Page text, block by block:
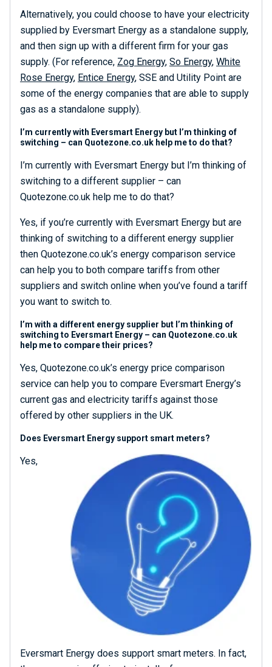
Alternatively, you could choose to have your electricity
supplied by Eversmart Energy as a standalone supply,
and then sign up with a different firm for your gas
supply. (For reference, Zog Energy, So Energy, White
Rose Energy, Entice Energy, SSE and Utility Point are
some of the energy companies that are able to supply
gas as a standalone supply).
I’m currently with Eversmart Energy but I’m thinking of
switching – can Quotezone.co.uk help me to do that?
I’m currently with Eversmart Energy but I’m thinking of
switching to a different supplier – can
Quotezone.co.uk help me to do that?
Yes, if you’re currently with Eversmart Energy but are
thinking of switching to a different energy supplier
then Quotezone.co.uk’s energy comparison service
can help you to both compare tariffs from other
suppliers and switch online when you’ve found a tariff
you want to switch to.
I’m with a different energy supplier but I’m thinking of
switching to Eversmart Energy – can Quotezone.co.uk
help me to compare their prices?
Yes, Quotezone.co.uk’s energy price comparison
service can help you to compare Eversmart Energy’s
current gas and electricity tariffs against those
offered by other suppliers in the UK.
Does Eversmart Energy support smart meters?
Yes,
Eversmart Energy does support smart meters. In fact,